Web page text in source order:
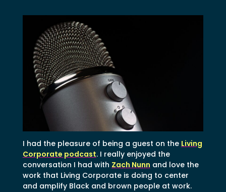
I had the pleasure of being a guest on the Living
Corporate podcast. I really enjoyed the
conversation I had with Zach Nunn and love the
work that Living Corporate is doing to center
and amplify Black and brown people at work.